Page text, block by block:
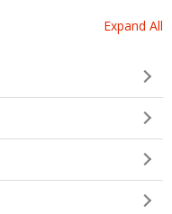
Expand All